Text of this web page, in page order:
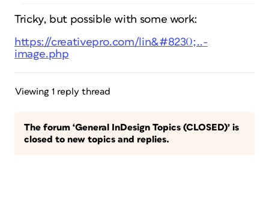
Tricky, but possible with some work:
https://creativepro.com/lin&#8230;..-
image.php
Viewing 1 reply thread
The forum ‘General InDesign Topics (CLOSED)’ is
closed to new topics and replies.